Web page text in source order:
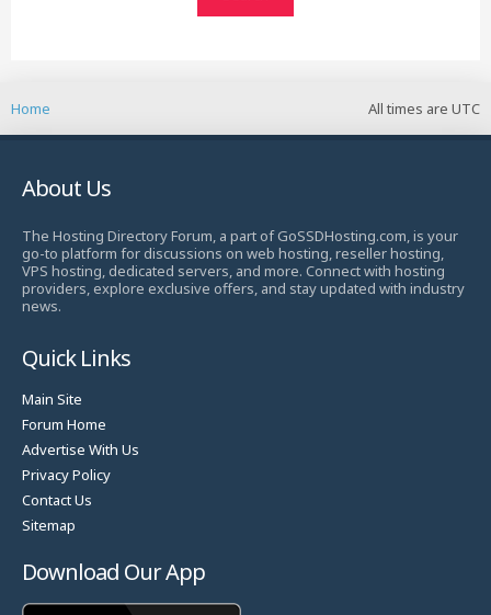
All times are UTC
Home
About Us
The Hosting Directory Forum, a part of GoSSDHosting.com, is your
go-to platform for discussions on web hosting, reseller hosting,
VPS hosting, dedicated servers, and more. Connect with hosting
providers, explore exclusive offers, and stay updated with industry
news.
Quick Links
Main Site
Forum Home
Advertise With Us
Privacy Policy
Contact Us
Sitemap
Download Our App